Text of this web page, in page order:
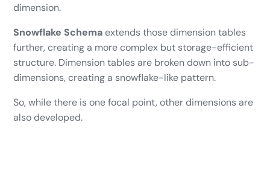
dimension.
Snowflake Schemaextends those dimension tables
further, creating a more complex but storage-efficient
structure. Dimension tables are broken down into sub-
dimensions, creating a snowflake-like pattern.
So, while there is one focal point, other dimensions are
also developed.